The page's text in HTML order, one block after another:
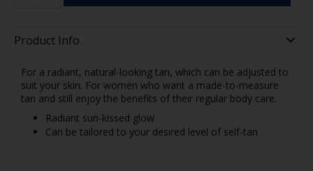
Product Info
For a radiant, natural-looking tan, which can be adjusted to
suit your skin. For women who want a made-to-measure
tan and still enjoy the benefits of their regular body care.
Radiant sun-kissed glow
Can be tailored to your desired level of self-tan